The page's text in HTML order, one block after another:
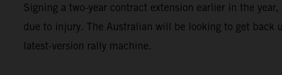
Signing a two-year contract extension earlier in the year,
due to injury. The Australian will be looking to get back
latest-version rally machine.